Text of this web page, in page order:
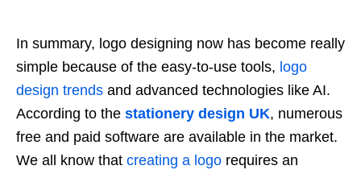
In summary, logo designing now has become really
simple because of the easy-to-use tools, logo
design trends and advanced technologies like AI.
According to the stationery design UK, numerous
free and paid software are available in the market.
We all know that creating a logo requires an